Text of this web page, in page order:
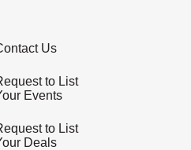
Us
to List
Events
to List
Deals